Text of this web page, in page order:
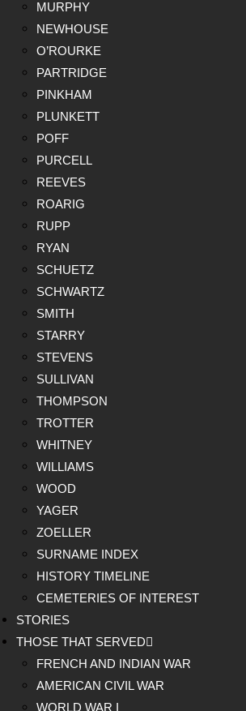
MURPHY
NEWHOUSE
O’ROURKE
PARTRIDGE
PINKHAM
PLUNKETT
POFF
PURCELL
REEVES
ROARIG
RUPP
RYAN
SCHUETZ
SCHWARTZ
SMITH
STARRY
STEVENS
SULLIVAN
THOMPSON
TROTTER
WHITNEY
WILLIAMS
WOOD
YAGER
ZOELLER
SURNAME INDEX
HISTORY TIMELINE
CEMETERIES OF INTEREST
STORIES
THOSE THAT SERVED
FRENCH AND INDIAN WAR
AMERICAN CIVIL WAR
WORLD WAR I